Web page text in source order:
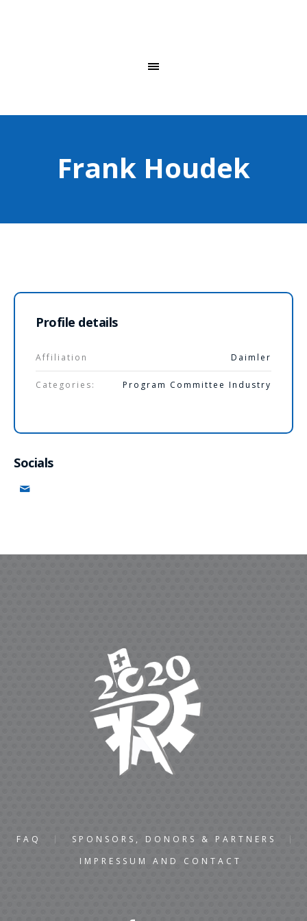
Frank Houdek
Profile details
Affiliation Daimler
Categories: Program Committee Industry
Socials
FAQ
SPONSORS, DONORS & PARTNERS
IMPRESSUM AND CONTACT